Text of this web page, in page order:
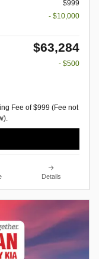
$999
- $10,000
$63,284
- $500
Fee of $999 (Fee not
Details